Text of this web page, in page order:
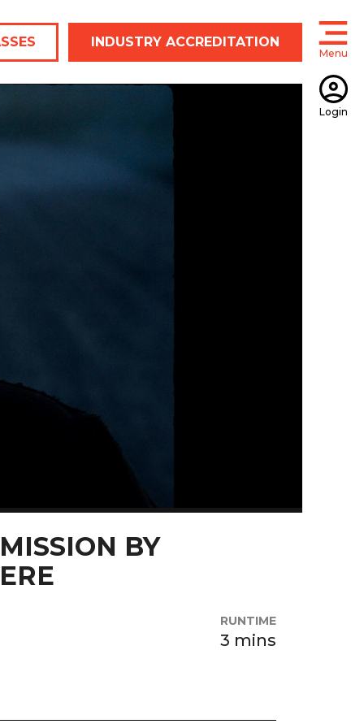
INDUSTRY ACCREDITATION
Login
Menu
BY
RUNTIME
3 mins